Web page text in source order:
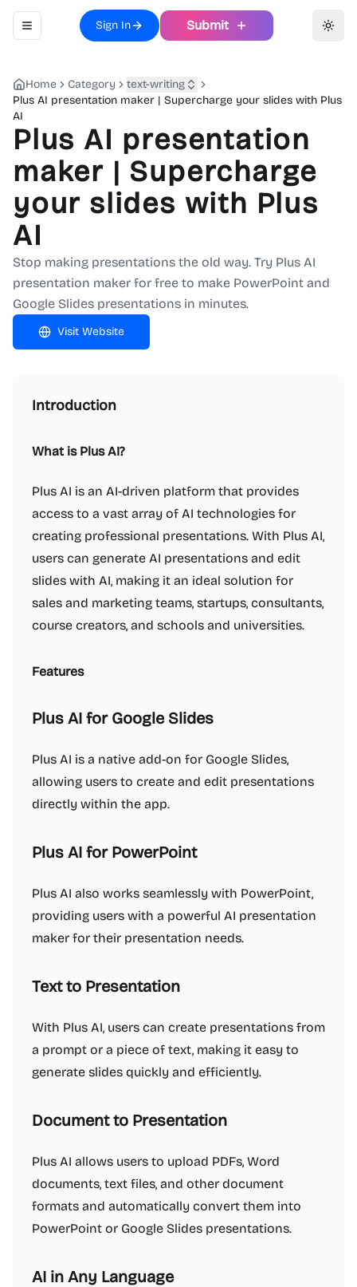
Toggle navigation menu
Sign In Submit
Home Category
text-writing
Plus AI presentation maker | Supercharge your slides with Plus
AI
Plus AI presentation
maker | Supercharge
your slides with Plus
AI
Stop making presentations the old way. Try Plus AI
presentation maker for free to make PowerPoint and
Google Slides presentations in minutes.
Visit Website
Introduction
What is Plus AI?
Plus AI is an AI-driven platform that provides
access to a vast array of AI technologies for
creating professional presentations. With Plus AI,
users can generate AI presentations and edit
slides with AI, making it an ideal solution for
sales and marketing teams, startups, consultants,
course creators, and schools and universities.
Features
Plus AI for Google Slides
Plus AI is a native add-on for Google Slides,
allowing users to create and edit presentations
directly within the app.
Plus AI for PowerPoint
Plus AI also works seamlessly with PowerPoint,
providing users with a powerful AI presentation
maker for their presentation needs.
Text to Presentation
With Plus AI, users can create presentations from
a prompt or a piece of text, making it easy to
generate slides quickly and efficiently.
Document to Presentation
Plus AI allows users to upload PDFs, Word
documents, text files, and other document
formats and automatically convert them into
PowerPoint or Google Slides presentations.
AI in Any Language